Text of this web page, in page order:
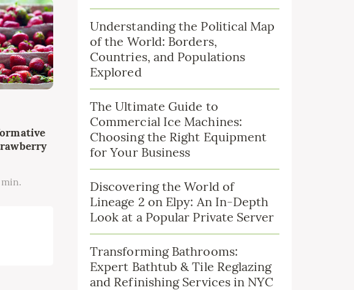
Understanding the Political Map
of the World: Borders,
Countries, and Populations
Explored
The Ultimate Guide to
Commercial Ice Machines:
Choosing the Right Equipment
for Your Business
Discovering the World of
Lineage 2 on Elpy: An In-Depth
Look at a Popular Private Server
Transforming Bathrooms:
Expert Bathtub & Tile Reglazing
and Refinishing Services in NYC